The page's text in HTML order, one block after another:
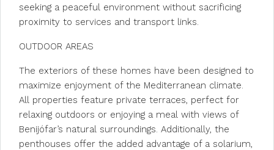
seeking a peaceful environment without sacrificing
proximity to services and transport links.
OUTDOOR AREAS
The exteriors of these homes have been designed to
maximize enjoyment of the Mediterranean climate.
All properties feature private terraces, perfect for
relaxing outdoors or enjoying a meal with views of
Benijófar’s natural surroundings. Additionally, the
penthouses offer the added advantage of a solarium,